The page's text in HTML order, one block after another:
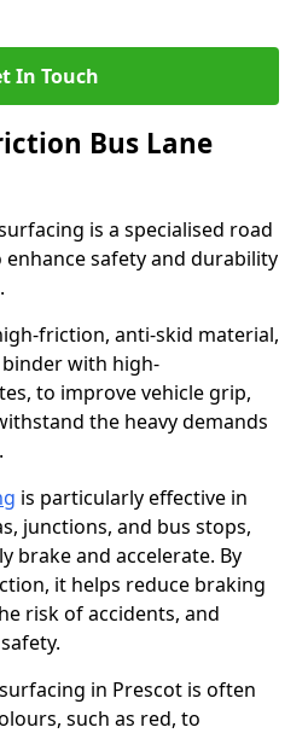
In Touch
Bus Lane
is a specialised road
safety and durability
friction, anti-skid material,
with high-
to improve vehicle grip,
the heavy demands
is particularly effective in
junctions, and bus stops,
brake and accelerate. By
it helps reduce braking
risk of accidents, and
in Prescot is often
such as red, to